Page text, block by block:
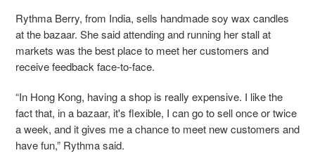
Rythma Berry, from India, sells handmade soy wax candles
at the bazaar. She said attending and running her stall at
markets was the best place to meet her customers and
receive feedback face-to-face.
“In Hong Kong, having a shop is really expensive. I like the
fact that, in a bazaar, it's flexible, I can go to sell once or twice
a week, and it gives me a chance to meet new customers and
have fun,” Rythma said.